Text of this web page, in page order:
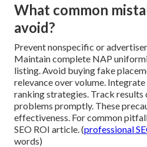
What common
avoid?
Prevent nonspecific or
Maintain complete NAP
listing. Avoid buying fake
relevance over volume.
ranking strategies. Track
problems promptly. These
effectiveness. For common
SEO ROI article. (professional
words)